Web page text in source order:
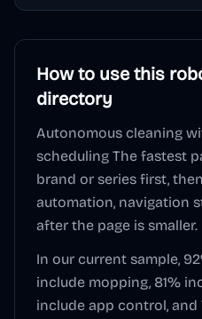
How to use this
directory
Autonomous cleaning
scheduling The fastest
brand or series first,
automation, navigation
after the page is smaller.
In our current sample, 92
include mopping, 81%
include app control, and